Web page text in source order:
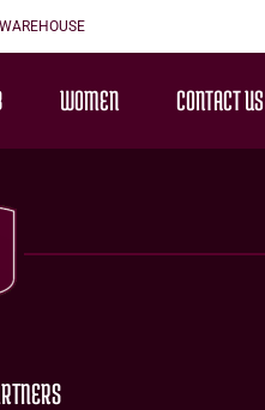
WOMEN CONTACT US